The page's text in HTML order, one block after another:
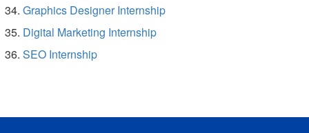
Graphics Designer Internship
Digital Marketing Internship
SEO Internship